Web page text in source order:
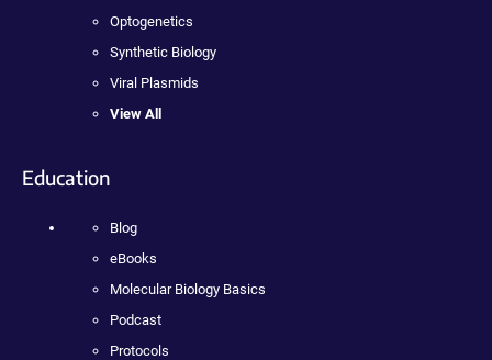
Optogenetics
Synthetic Biology
Viral Plasmids
View All
Education
Blog
eBooks
Molecular Biology Basics
Podcast
Protocols